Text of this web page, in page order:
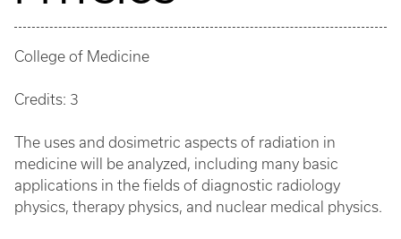
College of Medicine
Credits: 3
The uses and dosimetric aspects of radiation in
medicine will be analyzed, including many basic
applications in the fields of diagnostic radiology
physics, therapy physics, and nuclear medical physics.